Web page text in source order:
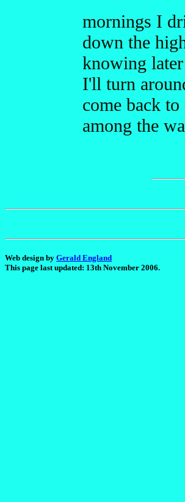
mornings I
down the
knowing
I'll turn
come back to
among the
Web design by Gerald England
This page last updated: 13th November 2006.